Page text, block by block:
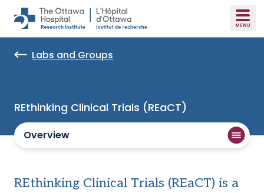
Skip to main content
Labs and Groups
REthinking Clinical Trials (REaCT)
Overview
REthinking Clinical Trials (REaCT) is a